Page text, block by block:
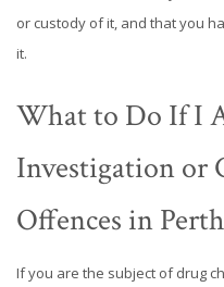
or custody of it, and that you
it.
What to Do If I
Investigation or
Offences in
If you are the subject of drug